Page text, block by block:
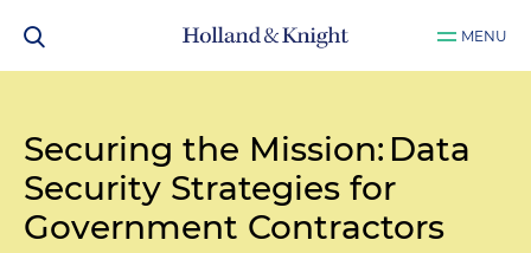
MENU
Securing the Mission: Data
Security Strategies for
Government Contractors